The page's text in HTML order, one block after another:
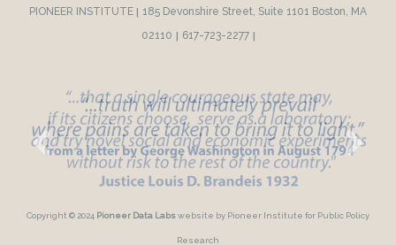
PIONEER INSTITUTE | 185 Devonshire Street, Suite 1101 Boston, MA
02110 | 617-723-2277|
Copyright © 2024 Pioneer Data Labswebsite by Pioneer Institute for Public Policy
Research